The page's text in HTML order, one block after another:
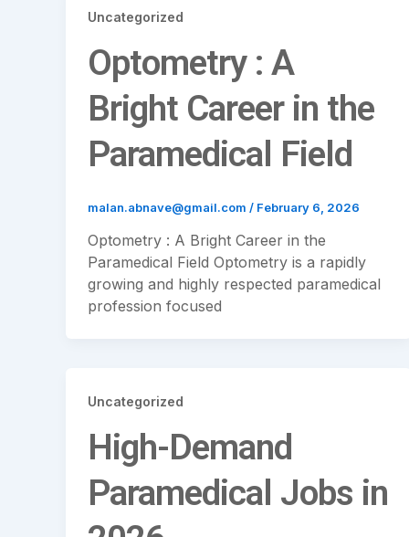
Uncategorized
Optometry : A
Bright Career in the
Paramedical Field
malan.abnave@gmail.com / February 6, 2026
Optometry : A Bright Career in the
Paramedical Field Optometry is a rapidly
growing and highly respected paramedical
profession focused
Uncategorized
High-Demand
Paramedical Jobs in